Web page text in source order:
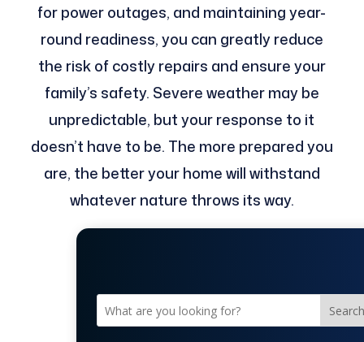
for power outages, and maintaining year-
round readiness, you can greatly reduce
the risk of costly repairs and ensure your
family’s safety. Severe weather may be
unpredictable, but your response to it
doesn’t have to be. The more prepared you
are, the better your home will withstand
whatever nature throws its way.
Search